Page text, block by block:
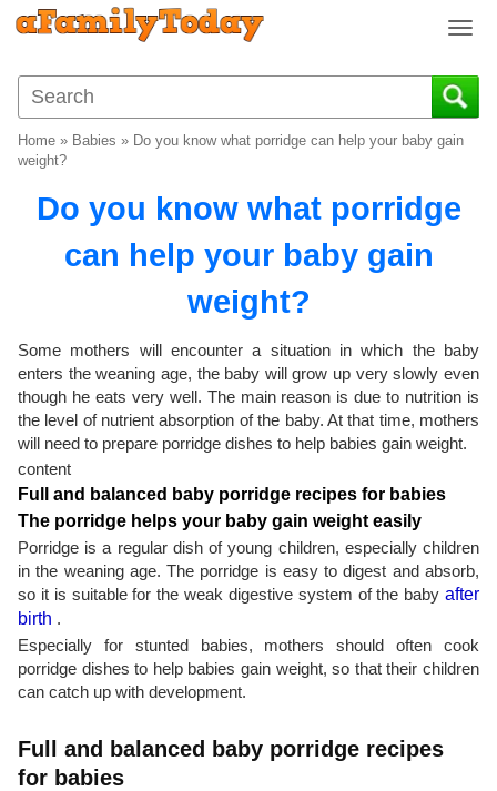
T
g
g
a
i
o
n
Home » Babies » Do you know what porridge can help your baby gain
weight?
Do you know what porridge
can help your baby gain
weight?
Some mothers will encounter a situation in which the baby
enters the weaning age, the baby will grow up very slowly even
though he eats very well. The main reason is due to nutrition is
the level of nutrient absorption of the baby. At that time, mothers
will need to prepare porridge dishes to help babies gain weight.
content
Full and balanced baby porridge recipes for babies
The porridge helps your baby gain weight easily
Porridge is a regular dish of young children, especially children
in the weaning age. The porridge is easy to digest and absorb,
so it is suitable for the weak digestive system of the baby after
birth .
Especially for stunted babies, mothers should often cook
porridge dishes to help babies gain weight, so that their children
can catch up with development.
Full and balanced baby porridge recipes
for babies